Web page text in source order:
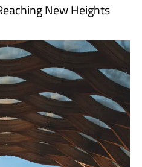
New Heights